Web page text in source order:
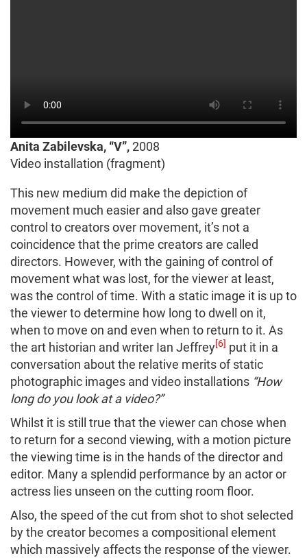
Anita Zabilevska, “V”,2008
Video installation (fragment)
This new medium did make the depiction of
movement much easier and also gave greater
control to creators over movement, it’s not a
coincidence that the prime creators are called
directors. However, with the gaining of control of
movement what was lost, for the viewer at least,
was the control of time. With a static image it is up to
the viewer to determine how long to dwell on it,
when to move on and even when to return to it. As
the art historian and writer Ian Jeffrey[6] put it in a
conversation about the relative merits of static
photographic images and video installations “How
long do you look at a video?”
Whilst it is still true that the viewer can chose when
to return for a second viewing, with a motion picture
the viewing time is in the hands of the director and
editor. Many a splendid performance by an actor or
actress lies unseen on the cutting room floor.
Also, the speed of the cut from shot to shot selected
by the creator becomes a compositional element
which massively affects the response of the viewer.